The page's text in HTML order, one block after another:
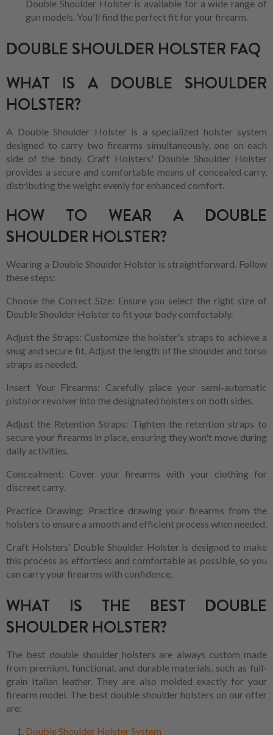
Double Shoulder Holster is available for a wide range of
gun models. You'll find the perfect fit for your firearm.
DOUBLE SHOULDER HOLSTER FAQ
WHAT IS A DOUBLE SHOULDER
HOLSTER?
A Double Shoulder Holster is a specialized holster system
designed to carry two firearms simultaneously, one on each
side of the body. Craft Holsters' Double Shoulder Holster
provides a secure and comfortable means of concealed carry,
distributing the weight evenly for enhanced comfort.
HOW TO WEAR A DOUBLE
SHOULDER HOLSTER?
Wearing a Double Shoulder Holster is straightforward. Follow
these steps:
Choose the Correct Size: Ensure you select the right size of
Double Shoulder Holster to fit your body comfortably.
Adjust the Straps: Customize the holster's straps to achieve a
snug and secure fit. Adjust the length of the shoulder and torso
straps as needed.
Insert Your Firearms: Carefully place your semi-automatic
pistol or revolver into the designated holsters on both sides.
Adjust the Retention Straps: Tighten the retention straps to
secure your firearms in place, ensuring they won't move during
daily activities.
Concealment: Cover your firearms with your clothing for
discreet carry.
Practice Drawing: Practice drawing your firearms from the
holsters to ensure a smooth and efficient process when needed.
Craft Holsters' Double Shoulder Holster is designed to make
this process as effortless and comfortable as possible, so you
can carry your firearms with confidence.
WHAT IS THE BEST DOUBLE
SHOULDER HOLSTER?
The best double shoulder holsters are always custom made
from premium, functional, and durable materials, such as full-
grain Italian leather. They are also molded exactly for your
firearm model. The best double shoulder holsters on our offer
are:
Double Shoulder Holster System